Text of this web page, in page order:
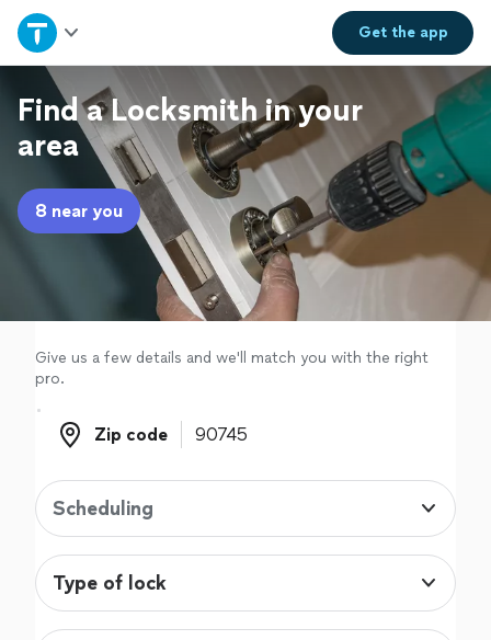
Get theapp
Home
Explore Services
Join as a pro
Sign up
Find a Locksmith in your
area
8 near you
Give us a few details and we'll match you with the right
pro.
Zip code
Zip code
Scheduling
Type of lock